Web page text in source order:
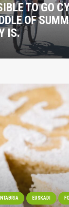
TO GO
OF
IS.
EUSKADI